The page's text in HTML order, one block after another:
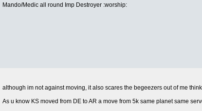
Mando/Medic all round Imp Destroyer :worship:
although im not against moving, it also scares the begeezers out of me
As u know KS moved from DE to AR a move from 5k same planet same